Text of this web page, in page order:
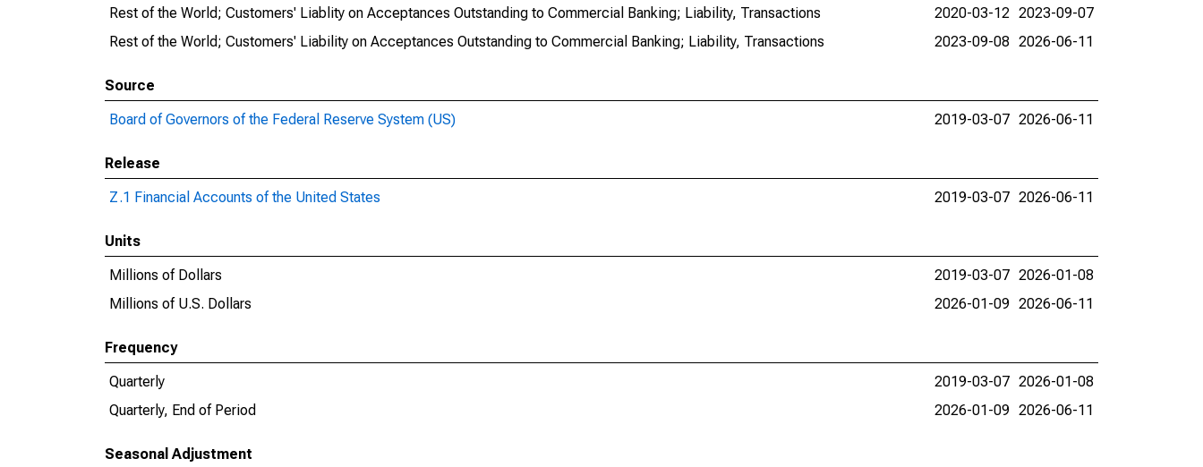
Rest of the World; Customers' Liablity on Acceptances Outstanding to Commercial Banking; Liability, Transactions
2020-03-12 2023-09-07
Rest of the World; Customers' Liability on Acceptances Outstanding to Commercial Banking; Liability, Transactions
2023-09-08 2026-06-11
Source
Board of Governors of the Federal Reserve System (US)
2019-03-07 2026-06-11
Release
Z.1 Financial Accounts of the United States
2019-03-07 2026-06-11
Units
Millions of Dollars
2019-03-07 2026-01-08
Millions of U.S. Dollars
2026-01-09 2026-06-11
Frequency
Quarterly
2019-03-07 2026-01-08
Quarterly, End of Period
2026-01-09 2026-06-11
Seasonal Adjustment